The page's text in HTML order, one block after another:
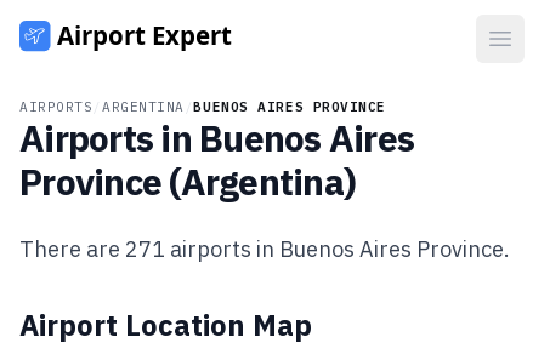
AIRPORTS ARGENTINA /BUENOS AIRES PROVINCE
Airports in Buenos Aires
Province(Argentina)
There are 271 airports in Buenos Aires Province.
Airport Location Map